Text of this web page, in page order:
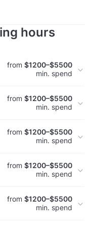
hours
from $1200–$5500
min. spend
from $1200–$5500
min. spend
from $1200–$5500
min. spend
from $1200–$5500
min. spend
from $1200–$5500
min. spend